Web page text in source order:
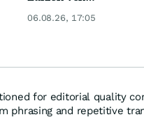
Telekom, Henkel
06.08.26, 17:05
for editorial quality
phrasing and repetitive